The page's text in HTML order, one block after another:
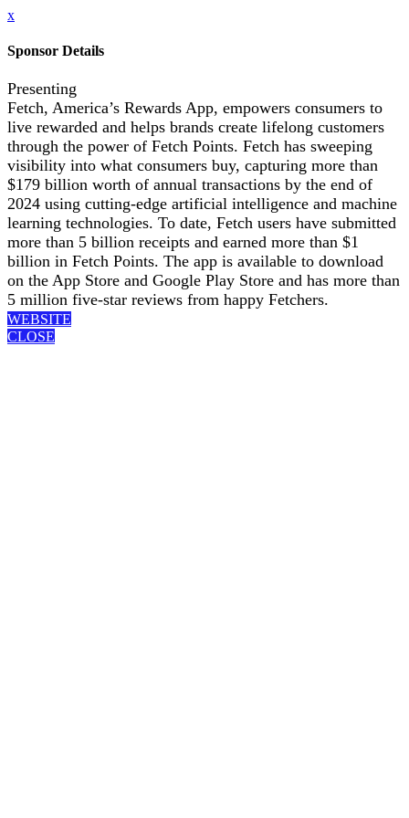
x
Sponsor Details
Presenting
Fetch, America’s Rewards App, empowers consumers to
live rewarded and helps brands create lifelong customers
through the power of Fetch Points. Fetch has sweeping
visibility into what consumers buy, capturing more than
$179 billion worth of annual transactions by the end of
2024 using cutting-edge artificial intelligence and machine
learning technologies. To date, Fetch users have submitted
more than 5 billion receipts and earned more than $1
billion in Fetch Points. The app is available to download
on the App Store and Google Play Store and has more than
5 million five-star reviews from happy Fetchers.
WEBSITE
CLOSE